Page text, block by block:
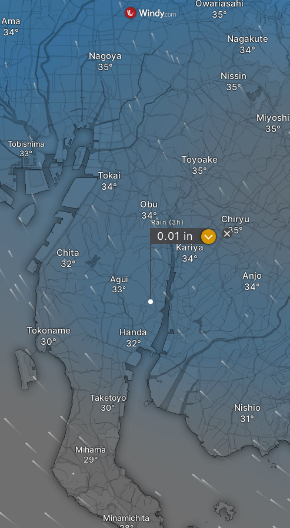
Tokoname
Chita
Agui
Handa
Chiryu
Anjo
Obu
Kariya
Tobishima
Nagoya
Tokai
Nissin
Miyoshi
Toyoake
Taketoyo
Mihama
Nishio
Ama
Owariasahi
Nagakute
Minamichita
Rain (3h)
0.01 in ?